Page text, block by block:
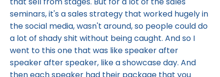
seminars, it's a sales strategy that worked hugely in
the social media, wasn't around, so people could do
a lot of shady shit without being caught. And so I
went to this one that was like speaker after
speaker after speaker, like a showcase day. And
then each speaker had their package that you